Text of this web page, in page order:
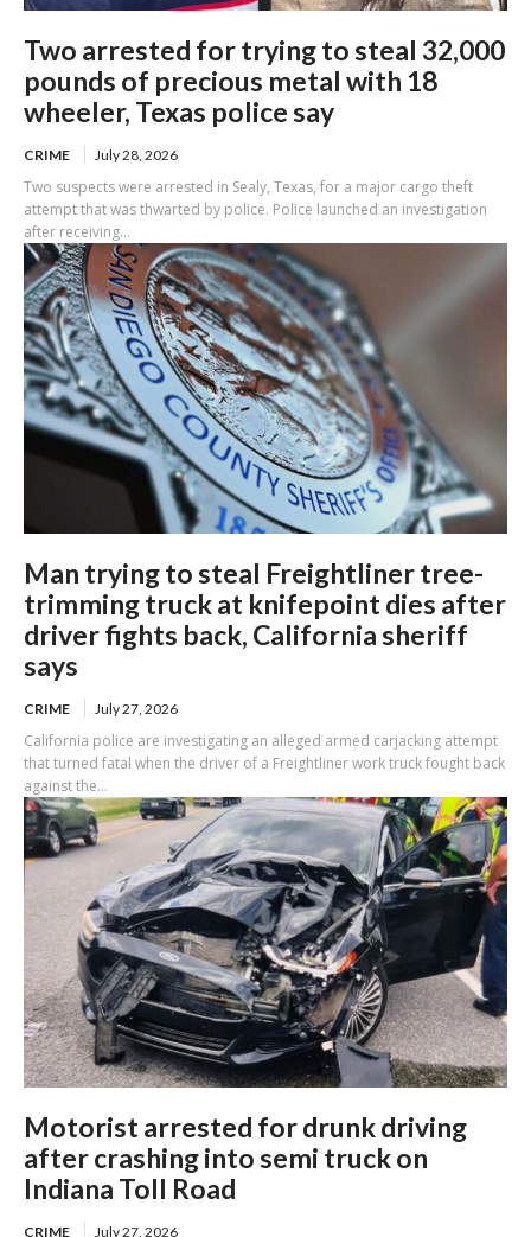
Two arrested for trying to steal 32,000
pounds of precious metal with 18
wheeler, Texas police say
CRIME July 28, 2026
Two suspects were arrested in Sealy, Texas, for a major cargo theft
attempt that was thwarted by police. Police launched an investigation
after receiving...
Man trying to steal Freightliner tree-
trimming truck at knifepoint dies after
driver fights back, California sheriff
says
CRIME July 27, 2026
California police are investigating an alleged armed carjacking attempt
that turned fatal when the driver of a Freightliner work truck fought back
against the...
Motorist arrested for drunk driving
after crashing into semi truck on
Indiana Toll Road
CRIME July 27, 2026